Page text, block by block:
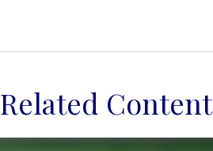
Related Content